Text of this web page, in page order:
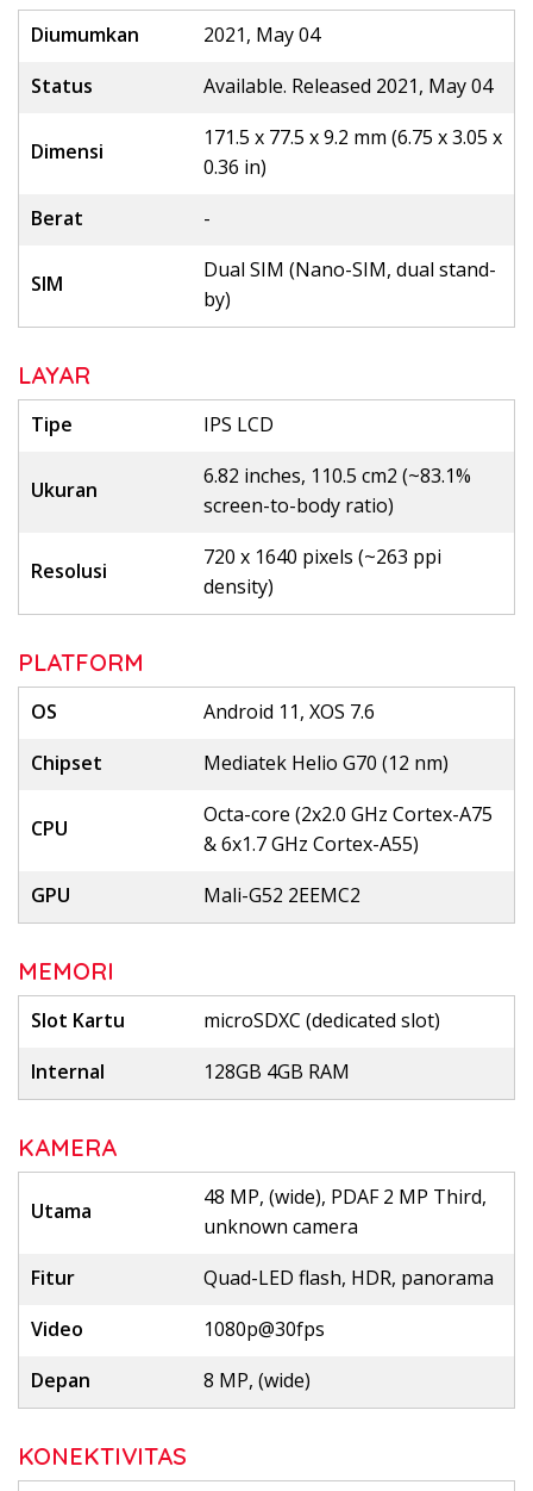
Diumumkan
2021, May 04
Status
Available. Released 2021, May 04
Dimensi
171.5 x 77.5 x 9.2 mm (6.75 x 3.05 x
0.36 in)
Berat
-
SIM
Dual SIM (Nano-SIM, dual stand-
by)
LAYAR
Tipe IPS LCD
Ukuran
6.82 inches, 110.5 cm2 (~83.1%
screen-to-body ratio)
Resolusi
720 x 1640 pixels (~263 ppi
density)
PLATFORM
OS
Android 11, XOS 7.6
Chipset
Mediatek Helio G70 (12 nm)
CPU
Octa-core (2x2.0 GHz Cortex-A75
& 6x1.7 GHz Cortex-A55)
GPU
Mali-G52 2EEMC2
MEMORI
Slot Kartu
microSDXC (dedicated slot)
Internal
128GB 4GB RAM
KAMERA
Utama
48 MP, (wide), PDAF 2 MP Third,
unknown camera
Fitur
Quad-LED flash, HDR, panorama
Video
1080p@30fps
Depan
8 MP, (wide)
KONEKTIVITAS